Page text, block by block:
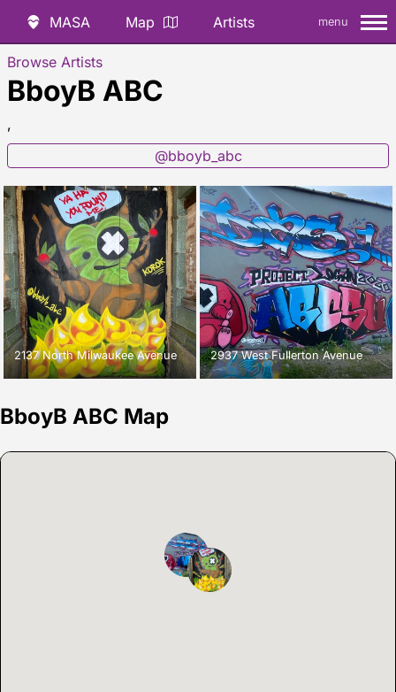
MASA Map Artists menu
Browse Artists
BboyB ABC
,
@bboyb_abc
2137 North Milwaukee Avenue 2937 West Fullerton Avenue
BboyB ABC Map